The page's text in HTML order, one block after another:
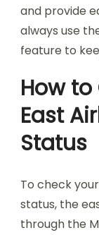
and provide
always use
feature to
How
East
Status
To check
status, the
through the